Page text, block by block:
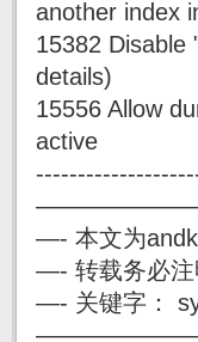
another index
15382 Disable
details)
15556 Allow
active
—- 本文为
—- 转载务必注
—- 关键字：